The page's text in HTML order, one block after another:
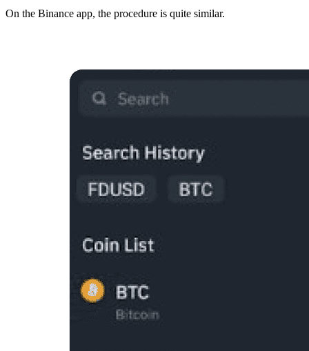
On the Binance app, the procedure is quite similar.